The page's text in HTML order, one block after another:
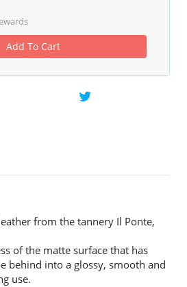
Add To Cart
from the tannery Il Ponte,
of the matte surface that has
behind into a glossy, smooth and
use.